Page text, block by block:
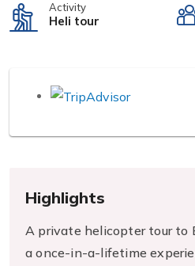
Activity
Heli tour
Highlights
A private helicopter tour to
a once-in-a-lifetime